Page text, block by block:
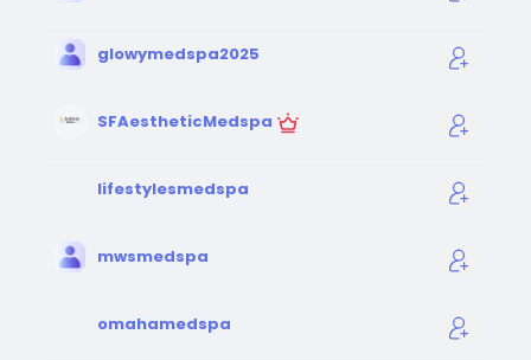
glowymedspa2025
SFAestheticMedspa
lifestylesmedspa
mwsmedspa
omahamedspa